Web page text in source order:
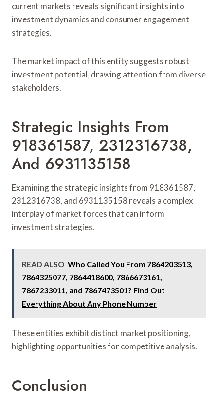
current markets reveals significant insights into
investment dynamics and consumer engagement
strategies.
The market impact of this entity suggests robust
investment potential, drawing attention from diverse
stakeholders.
Strategic Insights From
918361587, 2312316738,
And 6931135158
Examining the strategic insights from 918361587,
2312316738, and 6931135158 reveals a complex
interplay of market forces that can inform
investment strategies.
READ ALSO Who Called You From 7864203513,
7864325077, 7864418600, 7866673161,
7867233011, and 7867473501? Find Out
Everything About Any Phone Number
These entities exhibit distinct market positioning,
highlighting opportunities for competitive analysis.
Conclusion